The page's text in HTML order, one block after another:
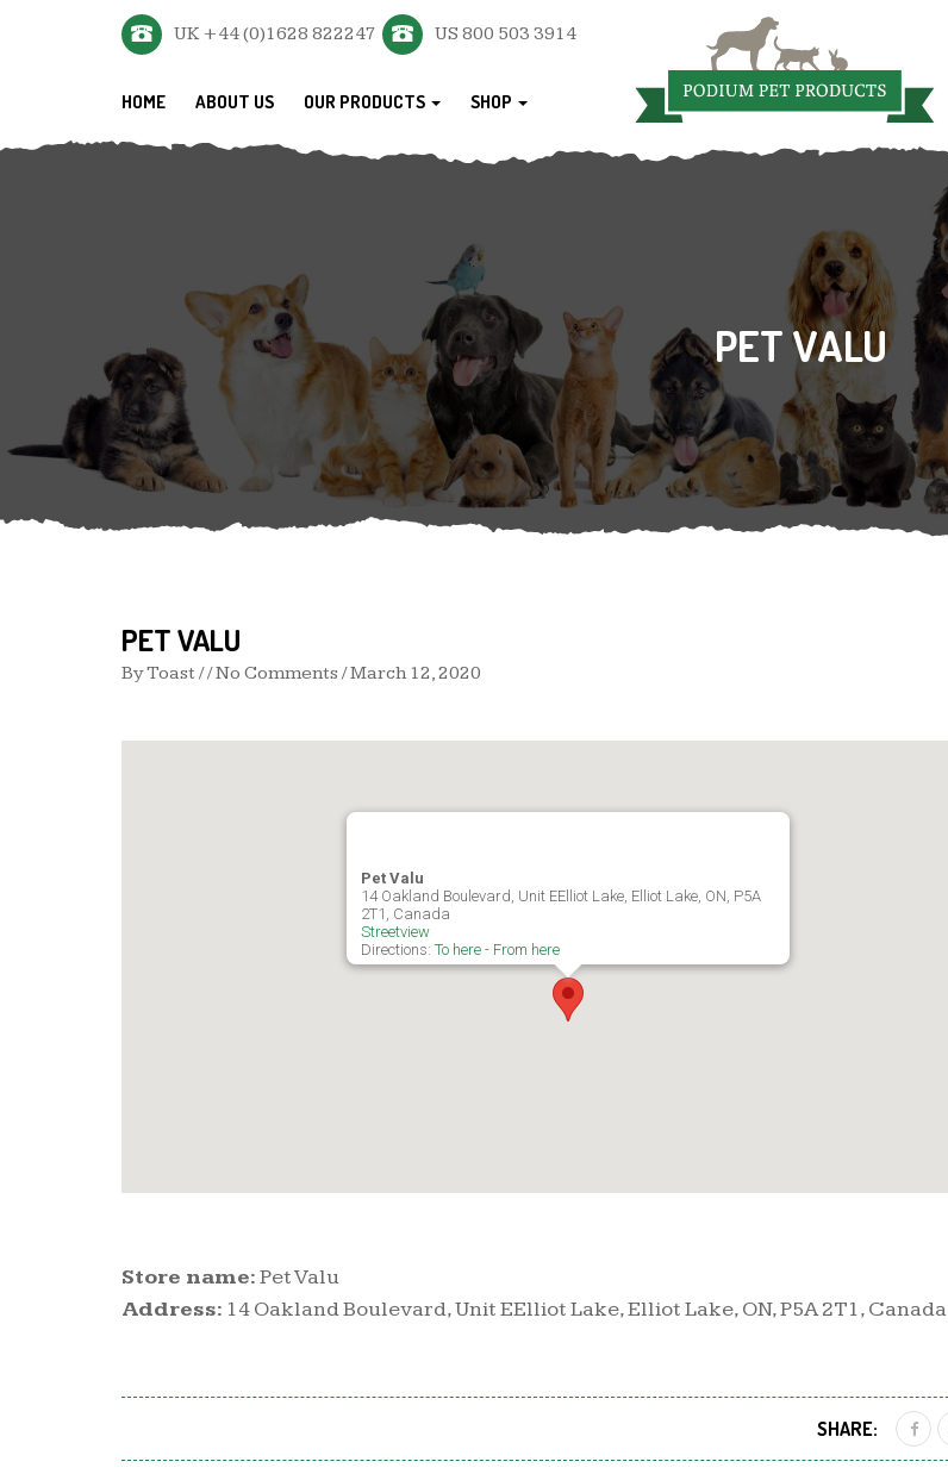
UK +44 (0)1628 822247 US 800 503 3914
HOME ABOUT US OUR PRODUCTS SHOP
PET VALU
PET VALU
ByToast / / No Comments /March 12, 2020
Pet Valu
14 Oakland Boulevard, Unit EElliot Lake, Elliot Lake, ON, P5A
2T1, Canada
Streetview
Directions: To here - From here
Store name:Pet Valu
Address: 14 Oakland Boulevard, Unit EElliot Lake, Elliot Lake, ON, P5A 2T1, Canada
SHARE: